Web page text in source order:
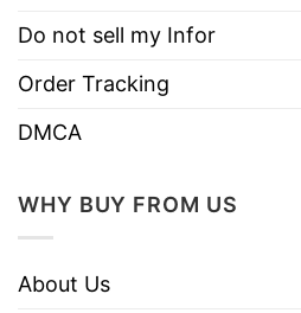
Do not sell my Infor
Order Tracking
DMCA
WHY BUY FROM US
About Us